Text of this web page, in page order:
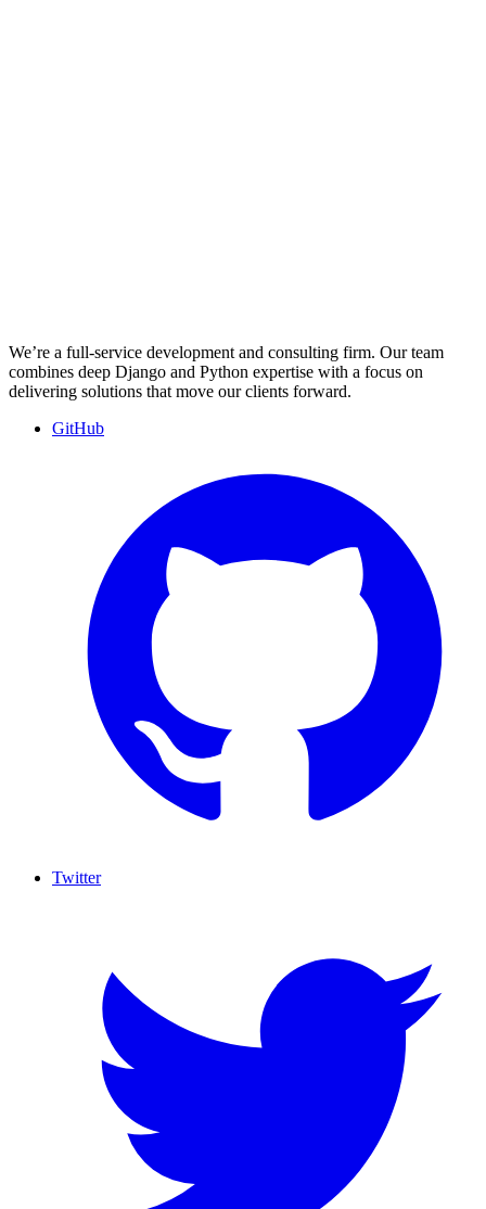
We’re a full-service development and consulting firm. Our team
combines deep Django and Python expertise with a focus on
delivering solutions that move our clients forward.
GitHub
Twitter